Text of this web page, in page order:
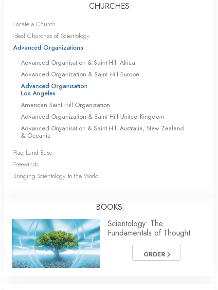
CHURCHES
Locate a Church
Ideal Churches of Scientology
Advanced Organizations
Advanced Organisation & Saint Hill Africa
Advanced Organization & Saint Hill Europe
Advanced Organisation
Los Angeles
American Saint Hill Organization
Advanced Organization & Saint Hill United Kingdom
Advanced Organisation & Saint Hill Australia, New Zealand
& Oceania
Flag Land Base
Freewinds
Bringing Scientology to the World
BOOKS
Scientology: The
Fundamentals of Thought
ORDER